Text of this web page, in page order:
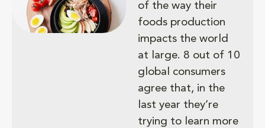
of the way their
foods production
impacts the world
at large​. 8 out of 10
global consumers
agree that, in the
last year they’re
trying to learn more